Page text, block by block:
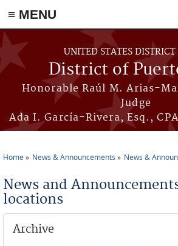
≡ MENU
Skip to main content
UNITED STATES DISTRICT
District of
Honorable Raúl M. Arias-
Judge
Ada I. García-Rivera, Esq.,
Home News & Announcements News &
News and
locations
Archive